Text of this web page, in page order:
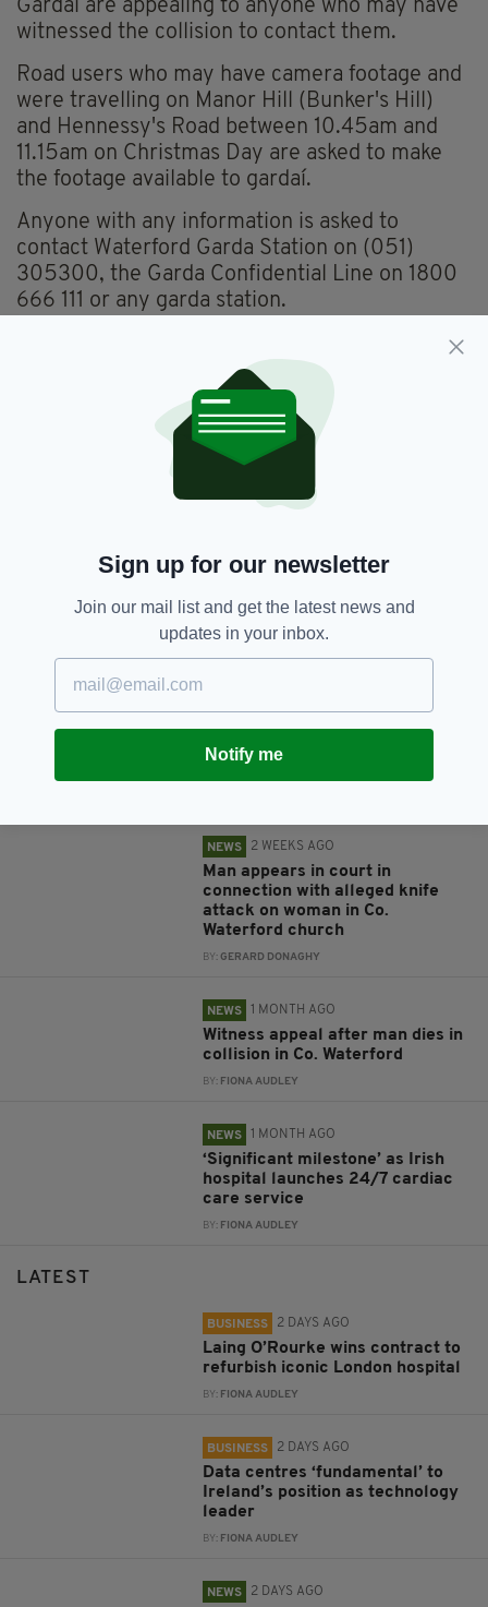
Gardaí are appealing to anyone who may have
witnessed the collision to contact them.
Road users who may have camera footage and
were travelling on Manor Hill (Bunker's Hill)
and Hennessy's Road between 10.45am and
11.15am on Christmas Day are asked to make
the footage available to gardaí.
Anyone with any information is asked to
contact Waterford Garda Station on (051)
305300, the Garda Confidential Line on 1800
666 111 or any garda station.
Waterford
SHARE THIS ARTICLE:
JOIN OUR COMMUNITY FOR THE LATEST NEWS:
NEWS 2 WEEKS AGO
Man appears in court in
connection with alleged knife
attack on woman in Co.
Waterford church
BY:GERARD DONAGHY
NEWS 1 MONTH AGO
Witness appeal after man dies in
collision in Co. Waterford
BY: FIONA AUDLEY
NEWS 1 MONTH AGO
‘Significant milestone’ as Irish
hospital launches 24/7 cardiac
care service
BY: FIONA AUDLEY
LATEST
BUSINESS 2 DAYS AGO
Laing O’Rourke wins contract to
refurbish iconic London hospital
BY: FIONA AUDLEY
BUSINESS 2 DAYS AGO
Data centres ‘fundamental’ to
Ireland’s position as technology
leader
BY: FIONA AUDLEY
NEWS 2 DAYS AGO
Sign up for our newsletter
Join our mail list and get the latest news and
updates in your inbox.
Notify me